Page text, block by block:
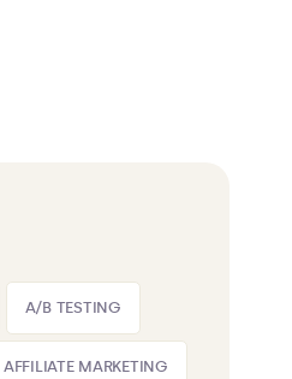
A/B TESTING
AFFILIATE MARKETING